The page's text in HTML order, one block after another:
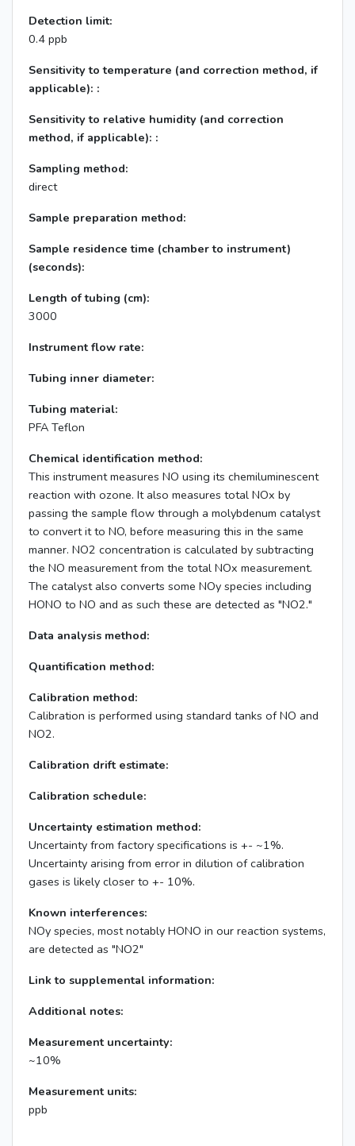
Detection limit:
0.4 ppb
Sensitivity to temperature (and correction method, if
applicable): :
Sensitivity to relative humidity (and correction
method, if applicable): :
Sampling method:
direct
Sample preparation method:
Sample residence time (chamber to instrument)
(seconds):
Length of tubing (cm):
3000
Instrument flow rate:
Tubing inner diameter:
Tubing material:
PFA Teflon
Chemical identification method:
This instrument measures NO using its chemiluminescent
reaction with ozone. It also measures total NOx by
passing the sample flow through a molybdenum catalyst
to convert it to NO, before measuring this in the same
manner. NO2 concentration is calculated by subtracting
the NO measurement from the total NOx measurement.
The catalyst also converts some NOy species including
HONO to NO and as such these are detected as "NO2."
Data analysis method:
Quantification method:
Calibration method:
Calibration is performed using standard tanks of NO and
NO2.
Calibration drift estimate:
Calibration schedule:
Uncertainty estimation method:
Uncertainty from factory specifications is +- ~1%.
Uncertainty arising from error in dilution of calibration
gases is likely closer to +- 10%.
Known interferences:
NOy species, most notably HONO in our reaction systems,
are detected as "NO2"
Link to supplemental information:
Additional notes:
Measurement uncertainty:
~10%
Measurement units:
ppb